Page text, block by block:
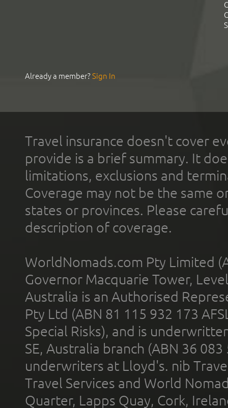
Already a member?Sign In
Travel insurance doesn't cover
provide is a brief summary. It
limitations, exclusions and
Coverage may not be the same
states or provinces. Please
description of coverage.
WorldNomads.com Pty Limited
Governor Macquarie Tower,
Australia is an Authorised
Pty Ltd (ABN 81 115 932 173
Special Risks), and is
SE, Australia branch (ABN 36
underwriters at Lloyd's. nib
Travel Services and World
Quarter, Lapps Quay, Cork,